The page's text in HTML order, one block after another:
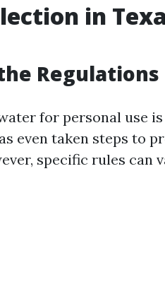
in
Regulations
for personal use
even taken steps to
specific rules can